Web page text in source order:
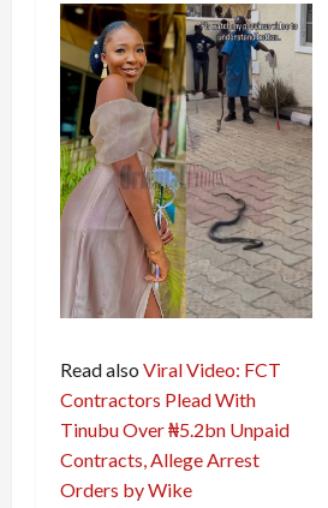
Read also Viral Video: FCT
Contractors Plead With
Tinubu Over ₦5.2bn Unpaid
Contracts, Allege Arrest
Orders by Wike